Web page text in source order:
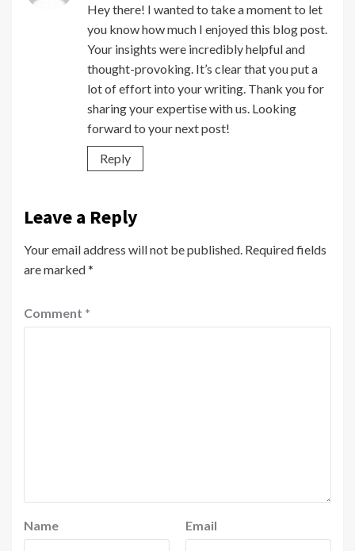
Hey there! I wanted to take a moment to let
you know how much I enjoyed this blog post.
Your insights were incredibly helpful and
thought-provoking. It’s clear that you put a
lot of effort into your writing. Thank you for
sharing your expertise with us. Looking
forward to your next post!
Reply
Leave a Reply
Your email address will not be published. Required fields
are marked*
Comment *
Name Email